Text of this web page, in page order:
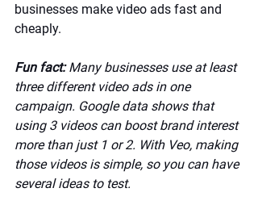
businesses make video ads fast and
cheaply.
Fun fact: Many businesses use at least
three different video ads in one
campaign. Google data shows that
using 3 videos can boost brand interest
more than just 1 or 2. With Veo, making
those videos is simple, so you can have
several ideas to test.